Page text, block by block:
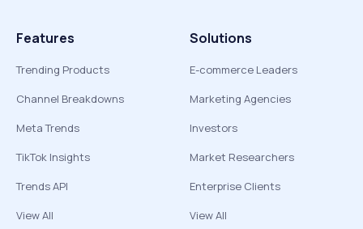
Features
Trending Products
Channel Breakdowns
Meta Trends
TikTok Insights
Trends API
View All
Solutions
E-commerce Leaders
Marketing Agencies
Investors
Market Researchers
Enterprise Clients
View All